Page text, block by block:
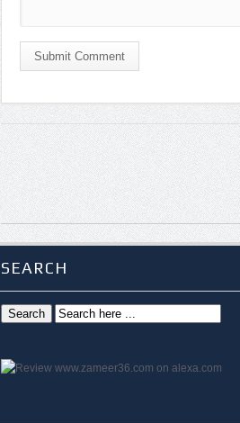
Submit Comment
SEARCH